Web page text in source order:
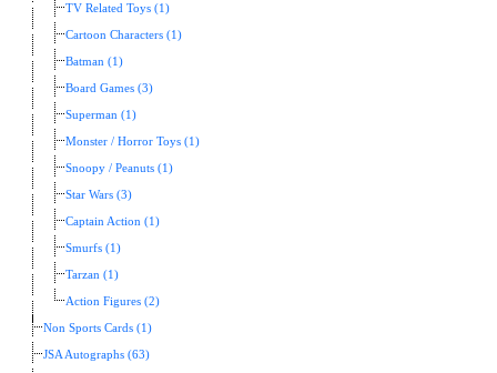
TV Related Toys (1)
Cartoon Characters (1)
Batman (1)
Board Games (3)
Superman (1)
Monster / Horror Toys (1)
Snoopy / Peanuts (1)
Star Wars (3)
Captain Action (1)
Smurfs (1)
Tarzan (1)
Action Figures (2)
Non Sports Cards (1)
JSA Autographs (63)